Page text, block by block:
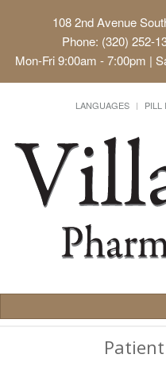
108 2nd Avenue
Phone: (320) 252-
Mon-Fri 9:00am - 7:00pm |
LANGUAGES PILL